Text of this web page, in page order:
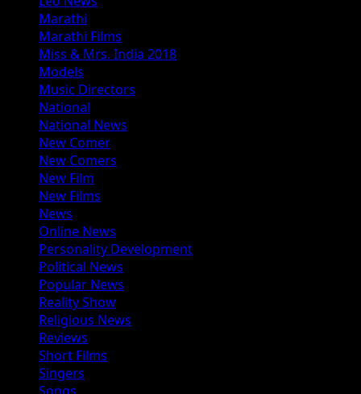
Marathi
Marathi Films
Miss & Mrs. India 2018
Models
Music Directors
National
National News
New Comer
New Comers
New Film
New Films
News
Online News
Personality Development
Political News
Popular News
Reality Show
Religious News
Reviews
Short Films
Singers